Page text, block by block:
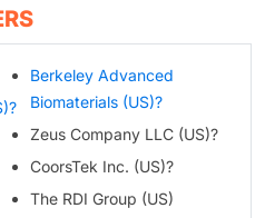
Berkeley Advanced
Biomaterials (US)?
Zeus Company LLC (US)?
CoorsTek Inc. (US)?
The RDI Group (US)